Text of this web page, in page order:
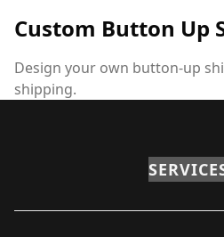
Custom Button Up
Design your own button-up
shipping.